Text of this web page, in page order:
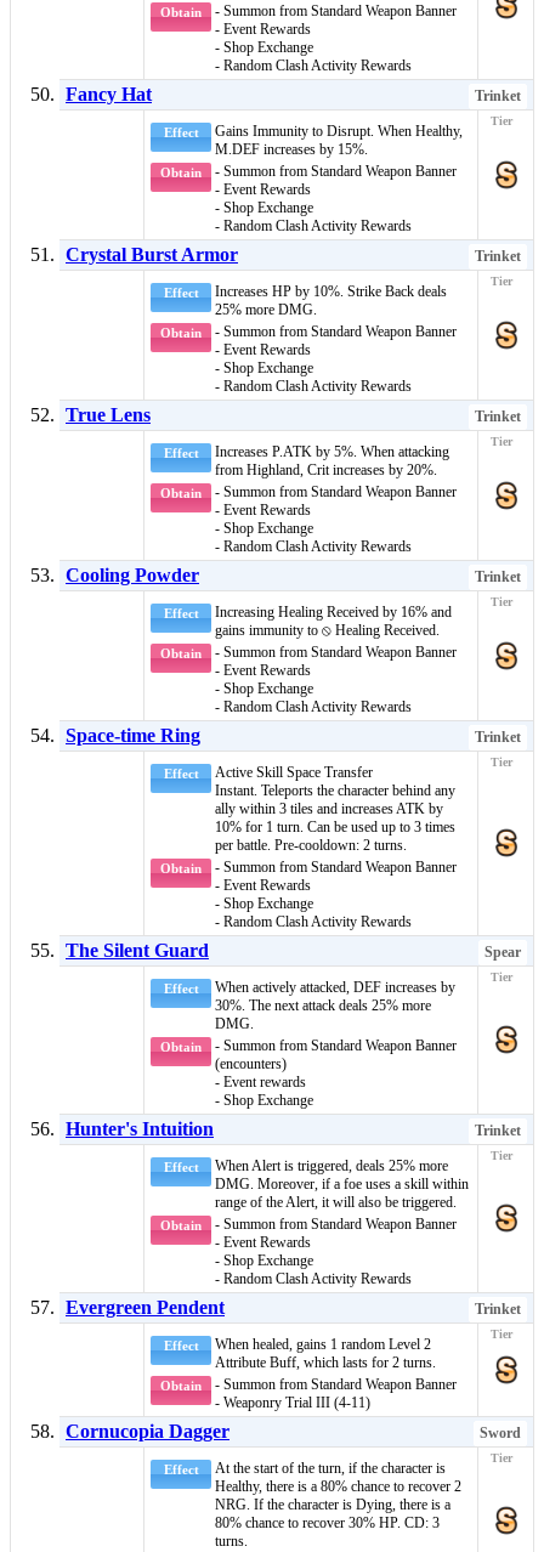
Obtain
- Summon from Standard Weapon Banner
- Event Rewards
- Shop Exchange
- Random Clash Activity Rewards
Fancy Hat Trinket
Effect Gains Immunity to Disrupt. When Healthy,
M.DEF increases by 15%.
Obtain
- Summon from Standard Weapon Banner
- Event Rewards
- Shop Exchange
- Random Clash Activity Rewards
Crystal Burst Armor Trinket
Effect
Increases HP by 10%. Strike Back deals
25% more DMG.
Obtain
- Summon from Standard Weapon Banner
- Event Rewards
- Shop Exchange
- Random Clash Activity Rewards
True Lens Trinket
Effect
Increases P.ATK by 5%. When attacking
from Highland, Crit increases by 20%.
Obtain
- Summon from Standard Weapon Banner
- Event Rewards
- Shop Exchange
- Random Clash Activity Rewards
Cooling Powder Trinket
Effect
Increasing Healing Received by 16% and
gains immunity to ⦸ Healing Received.
Obtain
- Summon from Standard Weapon Banner
- Event Rewards
- Shop Exchange
- Random Clash Activity Rewards
Space-time Ring Trinket
Effect Active Skill Space Transfer
Instant. Teleports the character behind any
ally within 3 tiles and increases ATK by
10% for 1 turn. Can be used up to 3 times
per battle. Pre-cooldown: 2 turns.
Obtain
- Summon from Standard Weapon Banner
- Event Rewards
- Shop Exchange
- Random Clash Activity Rewards
The Silent Guard Spear
Effect
When actively attacked, DEF increases by
30%. The next attack deals 25% more
DMG.
Obtain
- Summon from Standard Weapon Banner
(encounters)
- Event rewards
- Shop Exchange
Hunter's Intuition Trinket
Effect WhenAlertis triggered, deals 25% more
DMG. Moreover, if a foe uses a skill within
range of theAlert, it will also be triggered.
Obtain
- Summon from Standard Weapon Banner
- Event Rewards
- Shop Exchange
- Random Clash Activity Rewards
Evergreen Pendent Trinket
Effect When healed, gains 1 random Level 2
Attribute Buff, which lasts for 2 turns.
Obtain
- Summon from Standard Weapon Banner
- Weaponry Trial III (4-11)
Cornucopia Dagger Sword
Effect
At the start of the turn, if the character is
Healthy, there is a 80% chance to recover 2
NRG. If the character is Dying, there is a
80% chance to recover 30% HP. CD: 3
turns.